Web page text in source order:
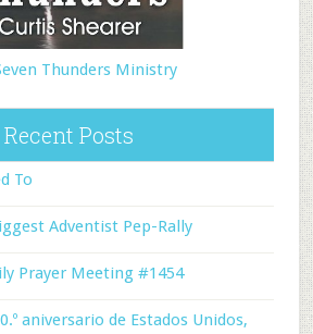
Thunders Ministry
Recent Posts
To
Adventist Pep-Rally
Prayer Meeting #1454
aniversario de Estados Unidos,